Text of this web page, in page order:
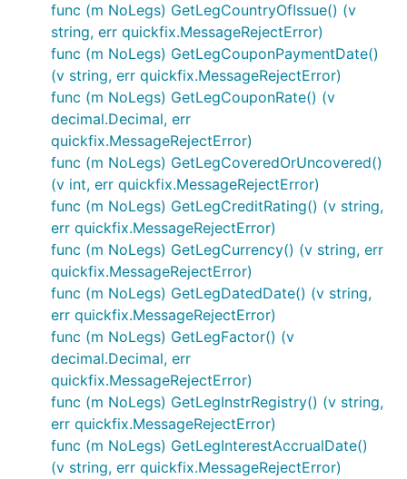
func (m NoLegs) GetLegCountryOfIssue() (v
string, err quickfix.MessageRejectError)
func (m NoLegs) GetLegCouponPaymentDate()
(v string, err quickfix.MessageRejectError)
func (m NoLegs) GetLegCouponRate() (v
decimal.Decimal, err
quickfix.MessageRejectError)
func (m NoLegs) GetLegCoveredOrUncovered()
(v int, err quickfix.MessageRejectError)
func (m NoLegs) GetLegCreditRating() (v string,
err quickfix.MessageRejectError)
func (m NoLegs) GetLegCurrency() (v string, err
quickfix.MessageRejectError)
func (m NoLegs) GetLegDatedDate() (v string,
err quickfix.MessageRejectError)
func (m NoLegs) GetLegFactor() (v
decimal.Decimal, err
quickfix.MessageRejectError)
func (m NoLegs) GetLegInstrRegistry() (v string,
err quickfix.MessageRejectError)
func (m NoLegs) GetLegInterestAccrualDate()
(v string, err quickfix.MessageRejectError)